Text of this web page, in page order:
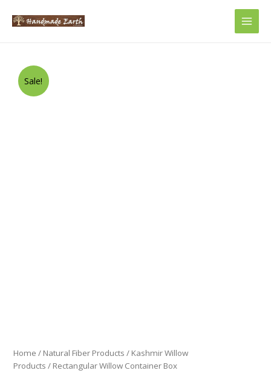
Main
Sale!
Home / Natural Fiber Products / Kashmir Willow
Products / Rectangular Willow Container Box